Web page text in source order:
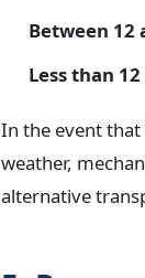
Between 12
Less than
In the event that
weather,
alternative